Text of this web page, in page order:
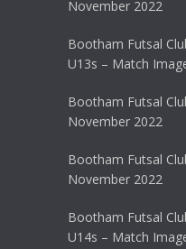
November 2022
Bootham Futsal
U13s – Match
Bootham Futsal
November 2022
Bootham Futsal
November 2022
Bootham Futsal
U14s – Match